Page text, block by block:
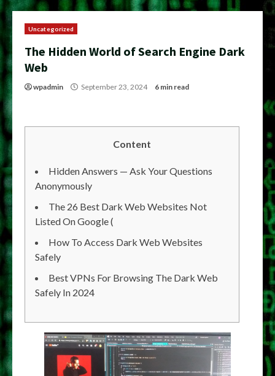
Uncategorized
The Hidden World of Search Engine Dark
Web
wpadmin September 23, 2024 6 min read
Content
Hidden Answers — Ask Your Questions
Anonymously
The 26 Best Dark Web Websites Not
Listed On Google (
How To Access Dark Web Websites
Safely
Best VPNs For Browsing The Dark Web
Safely In 2024